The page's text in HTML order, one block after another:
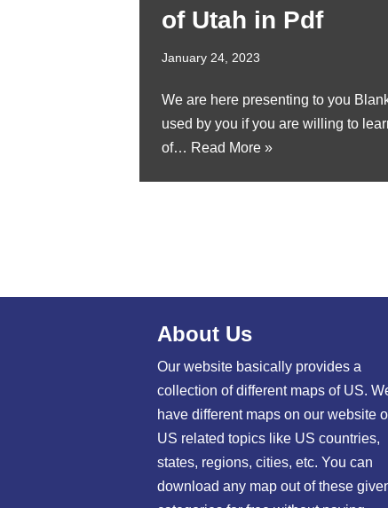
of Utah in Pdf
January 24, 2023
We are here presenting to you
used by you if you are willing to
of… Read More »
About Us
Our website basically provides a
collection of different maps of US.
have different maps on our website
US related topics like US countries,
states, regions, cities, etc. You can
download any map out of these